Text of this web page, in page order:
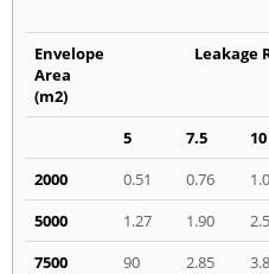
Envelope
Area
(m2)
Leakage
5 7.5 10
2000
0.51 0.76
5000
1.27 1.90
7500
90 2.85